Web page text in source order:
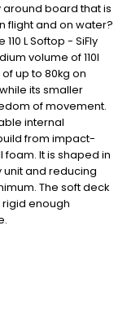
board that is
flight and on water?
L Softop - SiFly
volume of 110l
up to 80kg on
its smaller
of movement.
internal
from impact-
It is shaped in
and reducing
The soft deck
rigid enough